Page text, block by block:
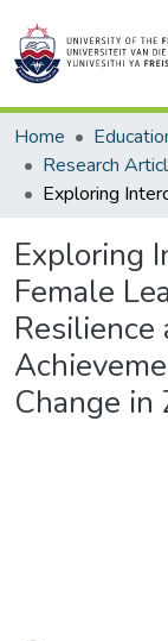
Home
Exploring
Female
Resilience
Change in